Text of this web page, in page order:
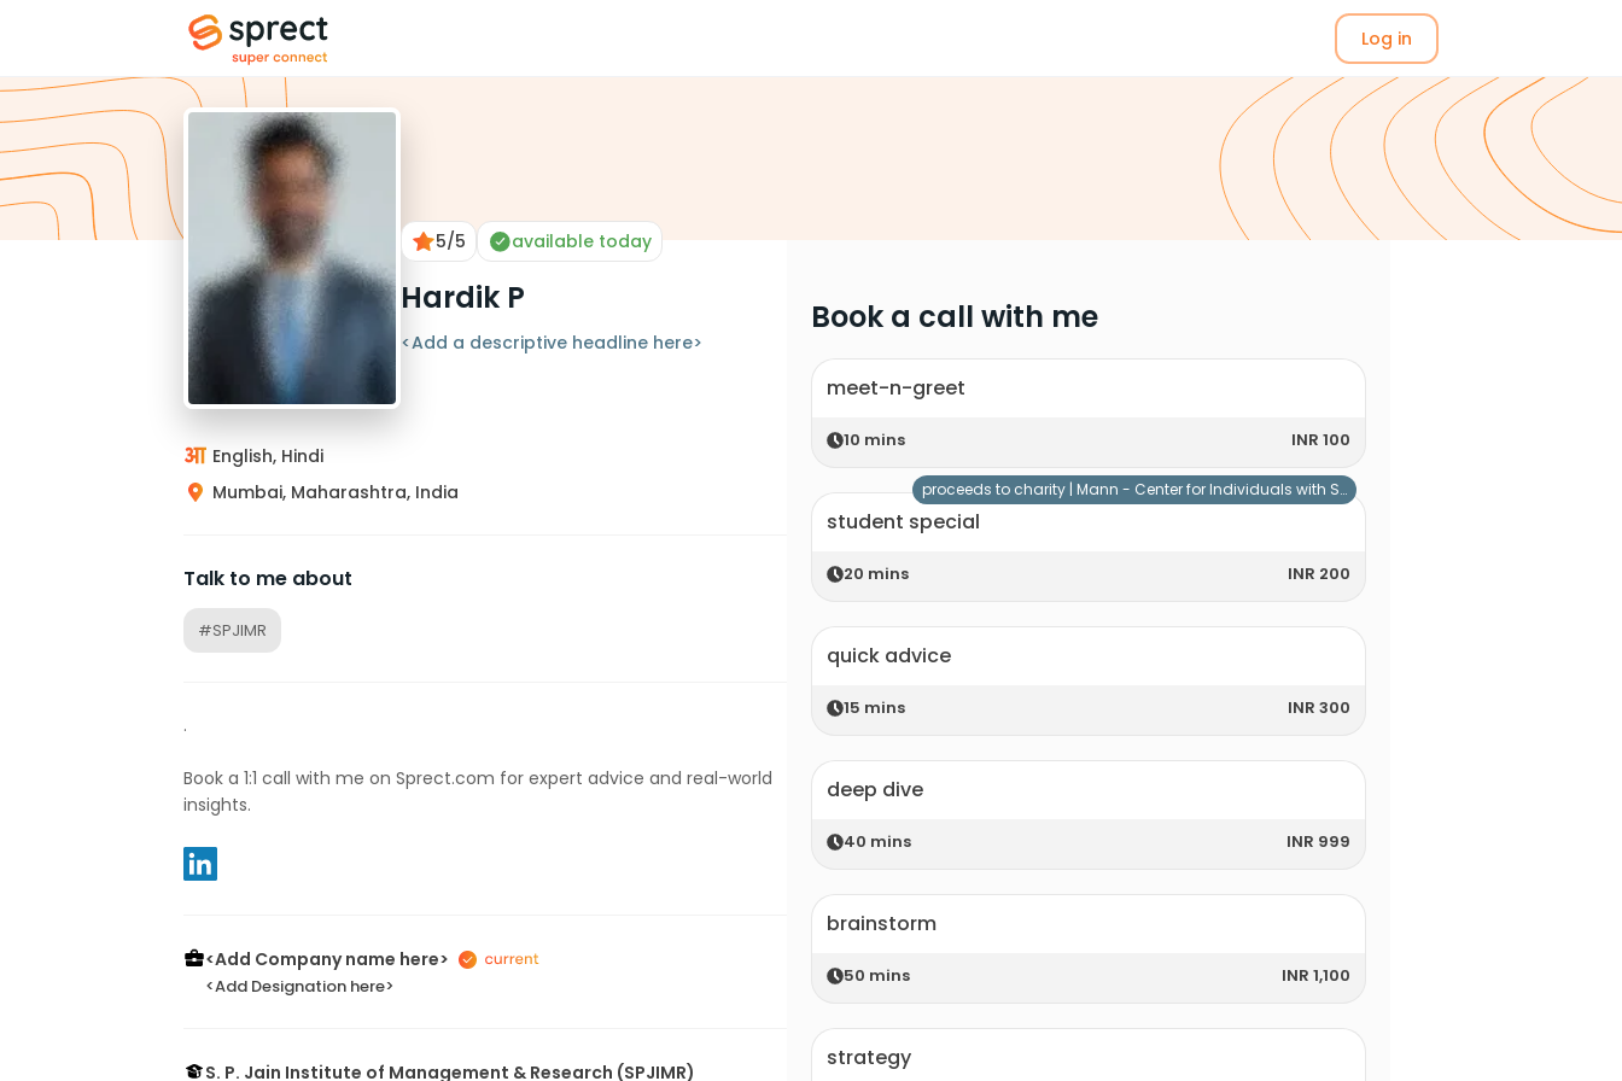
Log in
5/5 available today
Hardik P
<Add a descriptive headline here>
English, Hindi
Mumbai, Maharashtra, India
Talk to me about
#SPJIMR
.
Book a 1:1 call with me on Sprect.com for expert advice and real-world
insights.
<Add Company name here>
<Add Designation here>
S. P. Jain Institute of Management & Research (SPJIMR)
Book a call with me
meet-n-greet
10 mins INR 100
student special
20 mins INR 200
proceeds to charity | Mann - Center for Individuals with Special Needs
quick advice
15 mins INR 300
deep dive
40 mins INR 999
brainstorm
50 mins INR 1,100
strategy